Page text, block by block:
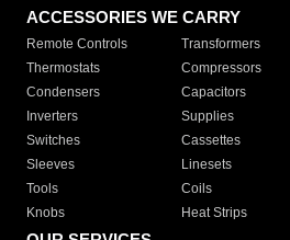
ACCESSORIES WE CARRY
Remote Controls Transformers
Thermostats
Compressors
Condensers
Capacitors
Inverters
Supplies
Switches
Cassettes
Sleeves
Linesets
Tools
Coils
Knobs
Heat Strips